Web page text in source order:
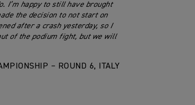
I’m happy to still have brought
the decision to not start on
after a crash yesterday, so I
of the podium fight, but we will
– ROUND 6, ITALY